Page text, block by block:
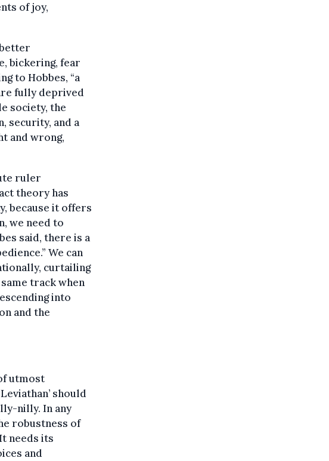
of joy,
bickering, fear
to Hobbes, “a
fully deprived
society, the
security, and a
and wrong,
ruler
theory has
because it offers
we need to
said, there is a
We can
curtailing
track when
into
and the
utmost
should
nilly. In any
robustness of
needs its
and